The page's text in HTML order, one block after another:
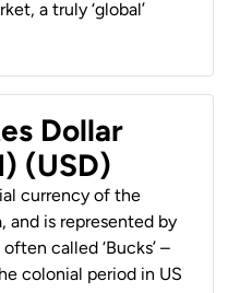
a truly ‘global’
Dollar
(USD)
currency of the
and is represented by
called ‘Bucks’ –
colonial period in US